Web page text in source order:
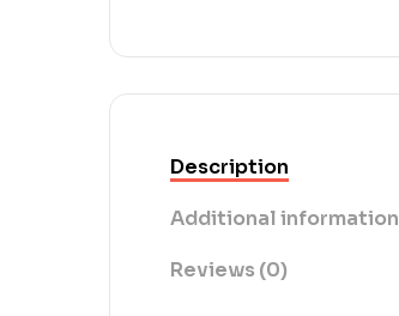
Description
Additional information
Reviews (0)